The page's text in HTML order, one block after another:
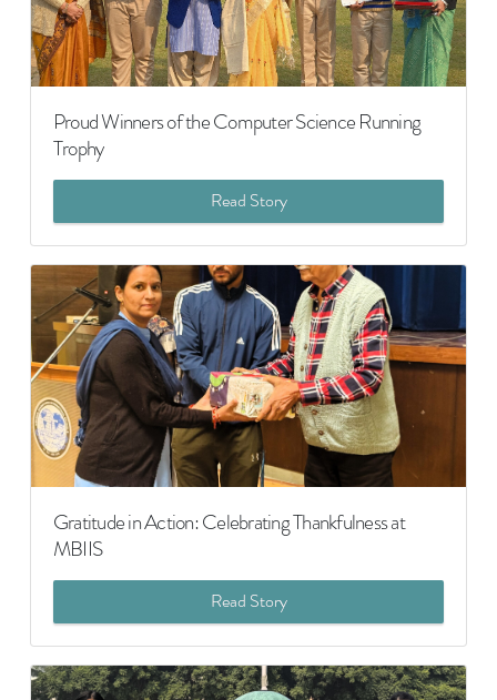
Proud Winners of the Computer Science Running
Trophy
Read Story
Gratitude in Action: Celebrating Thankfulness at
MBIIS
Read Story